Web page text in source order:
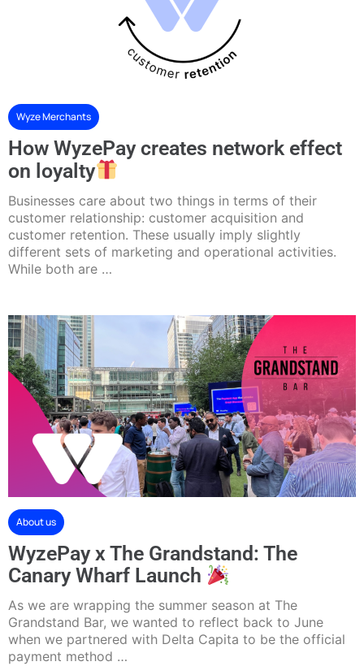
Wyze Merchants
How WyzePay creates network effect
on loyalty
Businesses care about two things in terms of their
customer relationship: customer acquisition and
customer retention. These usually imply slightly
different sets of marketing and operational activities.
While both are …
About us
WyzePay x The Grandstand: The
Canary Wharf Launch
As we are wrapping the summer season at The
Grandstand Bar, we wanted to reflect back to June
when we partnered with Delta Capita to be the official
payment method …